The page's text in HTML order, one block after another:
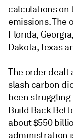
calculations on
emissions. The
Florida,
Dakota, Texas
The order
slash carbon
been
Build Back
about $550
administration